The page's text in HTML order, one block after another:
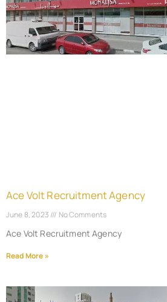
Ace Volt Recruitment Agency
June 8, 2023 No Comments
Ace Volt Recruitment Agency
Read More »